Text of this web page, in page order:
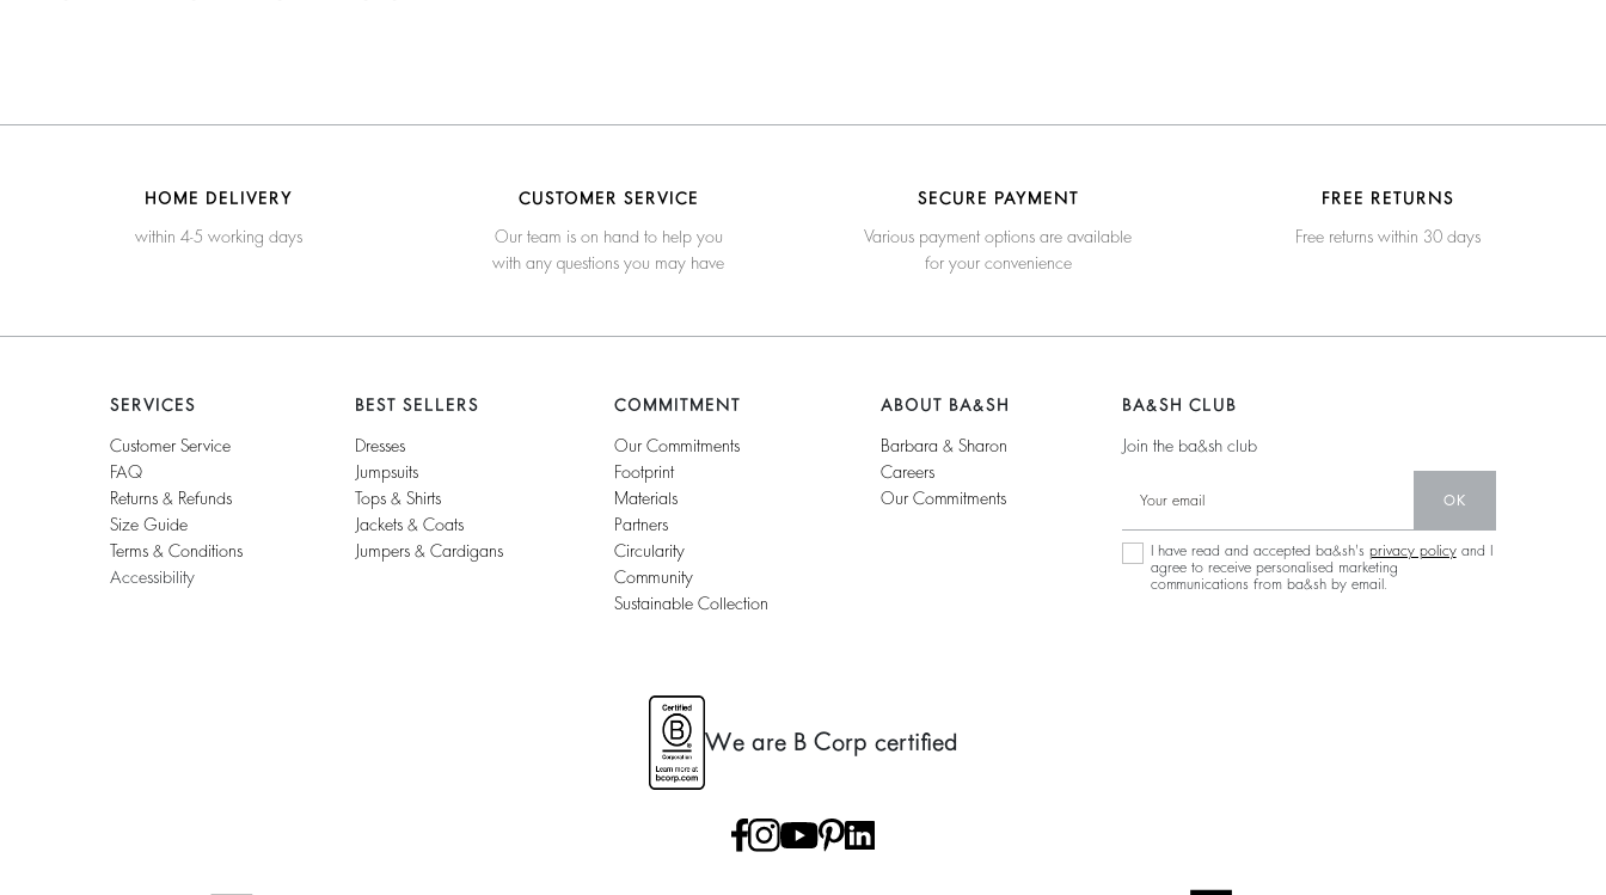
HOME DELIVERY
within 4-5 working days
CUSTOMER SERVICE
Our team is on hand to help you
with any questions you may have
SECURE PAYMENT
Various payment options are available
for your convenience
FREE RETURNS
Free returns within 30 days
SERVICES
Customer Service
FAQ
Returns & Refunds
Size Guide
Terms & Conditions
Accessibility
BEST SELLERS
Dresses
Jumpsuits
Tops & Shirts
Jackets & Coats
Jumpers & Cardigans
COMMITMENT
Our Commitments
Footprint
Materials
Partners
Circularity
Community
Sustainable Collection
ABOUT BA&SH
Barbara & Sharon
Careers
Our Commitments
BA&SH CLUB
Join the ba&sh club
OK
I have read and accepted ba&sh's privacy policyand I
agree to receive personalised marketing
communications from ba&sh by email.
We are B Corp certified